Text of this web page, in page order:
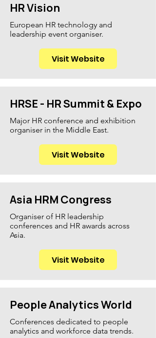
HR Vision
European HR technology and
leadership event organiser.
Visit Website
HRSE - HR Summit & Expo
Major HR conference and exhibition
organiser in the Middle East.
Visit Website
Asia HRM Congress
Organiser of HR leadership
conferences and HR awards across
Asia.
Visit Website
People Analytics World
Conferences dedicated to people
analytics and workforce data trends.